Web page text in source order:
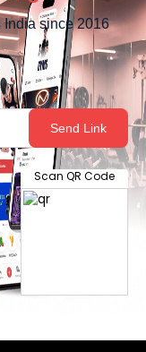
India since 2016
Send Link
Scan QR Code